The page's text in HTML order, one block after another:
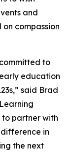
and
compassion
to
education
said Brad
to partner with
in
the next